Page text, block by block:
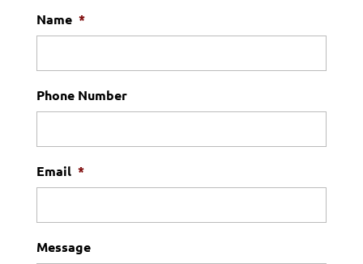
Name *
Phone Number
Email *
Message